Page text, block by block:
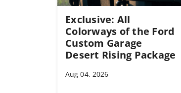
Exclusive: All
Colorways of the Ford
Custom Garage
Desert Rising Package
Aug 04, 2026